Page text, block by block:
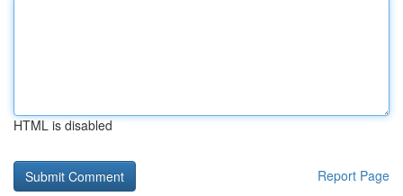
HTML is disabled
Report Page